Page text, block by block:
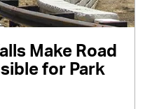
Make Road
for Park